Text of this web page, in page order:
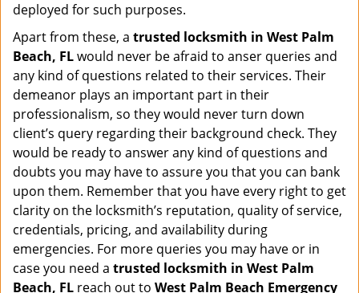
deployed for such purposes.
Apart from these, a trusted locksmith in West Palm
Beach, FLwould never be afraid to anser queries and
any kind of questions related to their services. Their
demeanor plays an important part in their
professionalism, so they would never turn down
client’s query regarding their background check. They
would be ready to answer any kind of questions and
doubts you may have to assure you that you can bank
upon them. Remember that you have every right to get
clarity on the locksmith’s reputation, quality of service,
credentials, pricing, and availability during
emergencies. For more queries you may have or in
case you need a trusted locksmith in West Palm
Beach, FL reach out to West Palm Beach Emergency